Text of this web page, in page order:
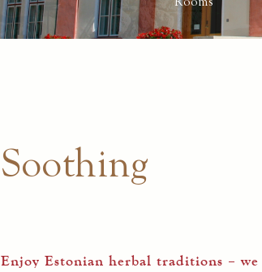
Soothing
Enjoy Estonian herbal traditions –